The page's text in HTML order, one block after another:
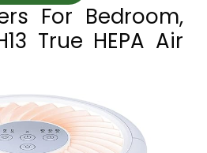
For Bedroom,
True HEPA Air